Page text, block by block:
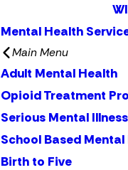
Mental Health
Main Menu
Adult Mental Health
Opioid Treatment
Serious Mental Illness
School Based
Birth to Five